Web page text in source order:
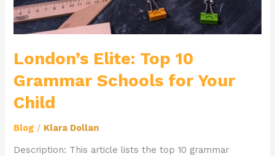
London’s Elite: Top 10
Grammar Schools for Your
Child
Blog / Klara Dollan
Description: This article lists the top 10 grammar